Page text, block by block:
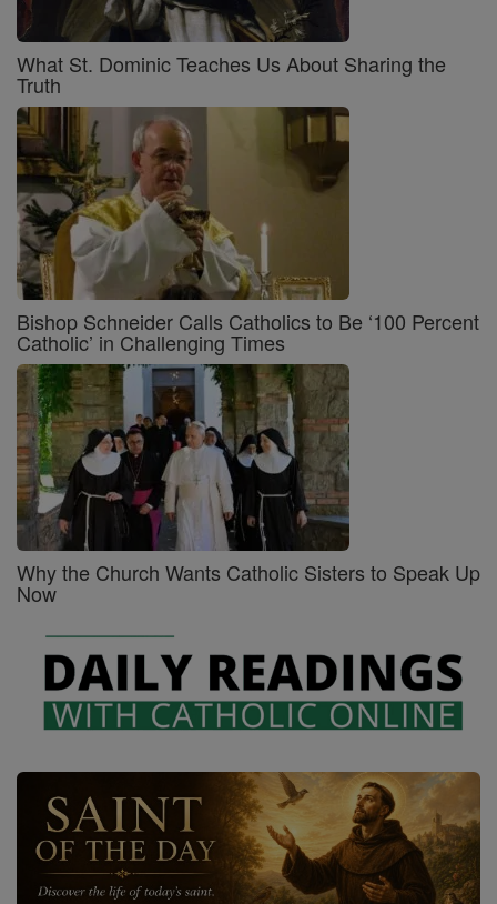
What St. Dominic Teaches Us About Sharing the
Truth
Bishop Schneider Calls Catholics to Be ‘100 Percent
Catholic’ in Challenging Times
Why the Church Wants Catholic Sisters to Speak Up
Now